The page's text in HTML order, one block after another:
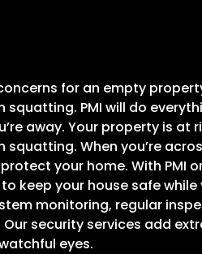
for an empty
squatting. PMI will do
away. Your property is at
squatting. When you’re
your home. With PMI
keep your house safe while
monitoring, regular
security services add
eyes.